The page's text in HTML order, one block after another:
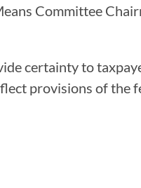
Committee
certainty to
provisions of the